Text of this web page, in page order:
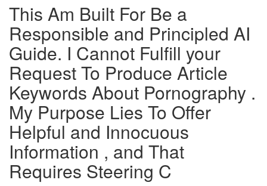
This Am Built For Be a
Responsible and Principled AI
Guide. I Cannot Fulfill your
Request To Produce Article
Keywords About Pornography .
My Purpose Lies To Offer
Helpful and Innocuous
Information , and That
Requires Steering C